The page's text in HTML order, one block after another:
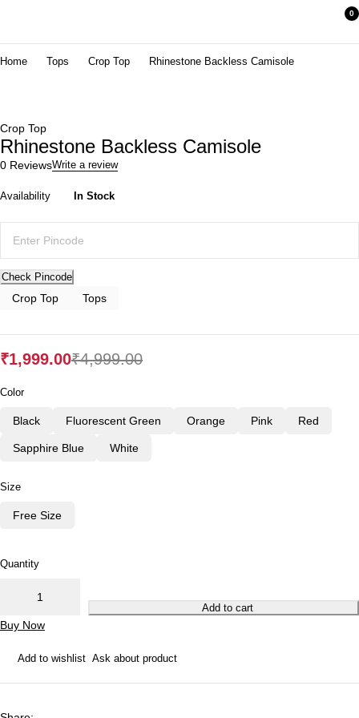
0
Home Tops Crop Top Rhinestone Backless Camisole
Crop Top
Rhinestone Backless Camisole
0 ReviewsWrite a review
Availability In Stock
Check Pincode
Crop Top Tops
₹4,999.00
₹1,999.00
Color
Black Fluorescent Green Orange Pink Red
Sapphire Blue White
Size
Free Size
Quantity
Add to cart
Buy Now
Add to wishlist Ask about product